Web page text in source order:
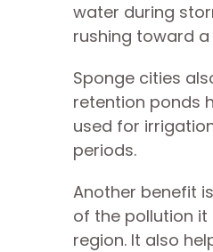
water during
rushing toward a
Sponge cities
retention ponds
used for
periods.
Another benefit
of the pollution
region. It also